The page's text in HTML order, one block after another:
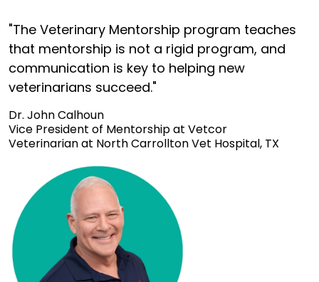
"The Veterinary Mentorship program teaches
that mentorship is not a rigid program, and
communication is key to helping new
veterinarians succeed."
Dr. John Calhoun
Vice President of Mentorship at Vetcor
Veterinarian at North Carrollton Vet Hospital, TX